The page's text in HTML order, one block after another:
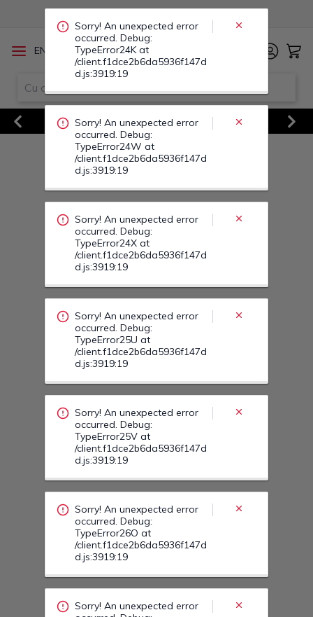
EN
Previous
Vezi Toate Ofertele
Next
/client.f1dce2b6da5936f147d
d.js:3919:19
Sorry! An unexpected error
TypeError24X at
/client.f1dce2b6da5936f147d
d.js:3919:19
Sorry! An unexpected error
TypeError25U at
/client.f1dce2b6da5936f147d
d.js:3919:19
Sorry! An unexpected error
TypeError25V at
/client.f1dce2b6da5936f147d
d.js:3919:19
Sorry! An unexpected error
TypeError26O at
/client.f1dce2b6da5936f147d
d.js:3919:19
Sorry! An unexpected error
TypeError26M at
/client.f1dce2b6da5936f147d
d.js:3919:19
Sorry! An unexpected error
TypeError26U at
/client.f1dce2b6da5936f147d
d.js:3919:19